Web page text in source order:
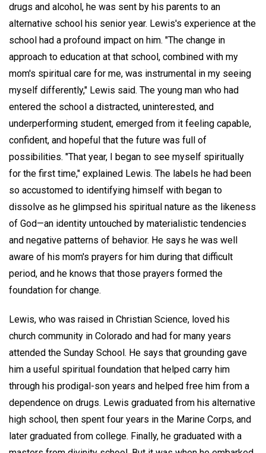
drugs and alcohol, he was sent by his parents to an
alternative school his senior year. Lewis's experience at the
school had a profound impact on him. "The change in
approach to education at that school, combined with my
mom's spiritual care for me, was instrumental in my seeing
myself differently," Lewis said. The young man who had
entered the school a distracted, uninterested, and
underperforming student, emerged from it feeling capable,
confident, and hopeful that the future was full of
possibilities. "That year, I began to see myself spiritually
for the first time," explained Lewis. The labels he had been
so accustomed to identifying himself with began to
dissolve as he glimpsed his spiritual nature as the likeness
of God—an identity untouched by materialistic tendencies
and negative patterns of behavior. He says he was well
aware of his mom's prayers for him during that difficult
period, and he knows that those prayers formed the
foundation for change.
Lewis, who was raised in Christian Science, loved his
church community in Colorado and had for many years
attended the Sunday School. He says that grounding gave
him a useful spiritual foundation that helped carry him
through his prodigal-son years and helped free him from a
dependence on drugs. Lewis graduated from his alternative
high school, then spent four years in the Marine Corps, and
later graduated from college. Finally, he graduated with a